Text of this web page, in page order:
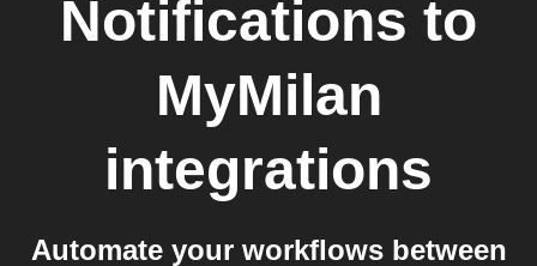
Notifications to
MyMilan
integrations
Automate your workflows between